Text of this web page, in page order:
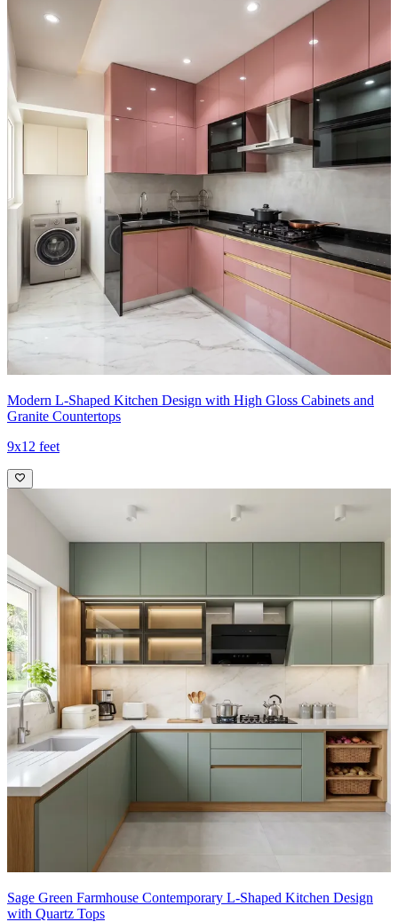
Modern L-Shaped Kitchen Design with High Gloss Cabinets and
Granite Countertops
9x12 feet
Sage Green Farmhouse Contemporary L-Shaped Kitchen Design
with Quartz Tops